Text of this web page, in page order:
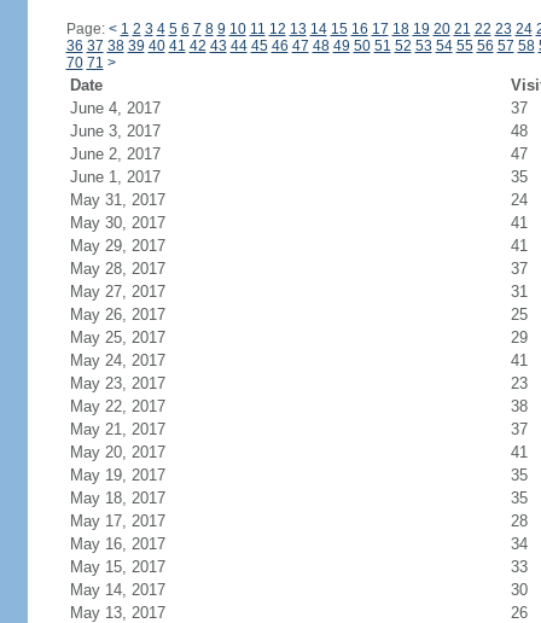
Page: < 1 2 3 4 5 6 7 8 9 10 11 12 13 14 15 16 17 18 19 20 21 22 23 24
36 37 38 39 40 41 42 43 44 45 46 47 48 49 50 51 52 53 54 55 56 57 58
70 71 >
Date
June 4, 2017
37
June 3, 2017
48
June 2, 2017
47
June 1, 2017
35
May 31, 2017
24
May 30, 2017
41
May 29, 2017
41
May 28, 2017
37
May 27, 2017
31
May 26, 2017
25
May 25, 2017
29
May 24, 2017
41
May 23, 2017
23
May 22, 2017
38
May 21, 2017
37
May 20, 2017
41
May 19, 2017
35
May 18, 2017
35
May 17, 2017
28
May 16, 2017
34
May 15, 2017
33
May 14, 2017
30
May 13, 2017
26